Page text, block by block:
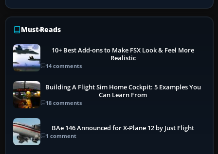
Must-Reads
10+ Best Add-ons to Make FSX Look & Feel More
Realistic
14 comments
Building A Flight Sim Home Cockpit: 5 Examples You
Can Learn From
18 comments
BAe 146 Announced for X-Plane 12 by Just Flight
1 comment